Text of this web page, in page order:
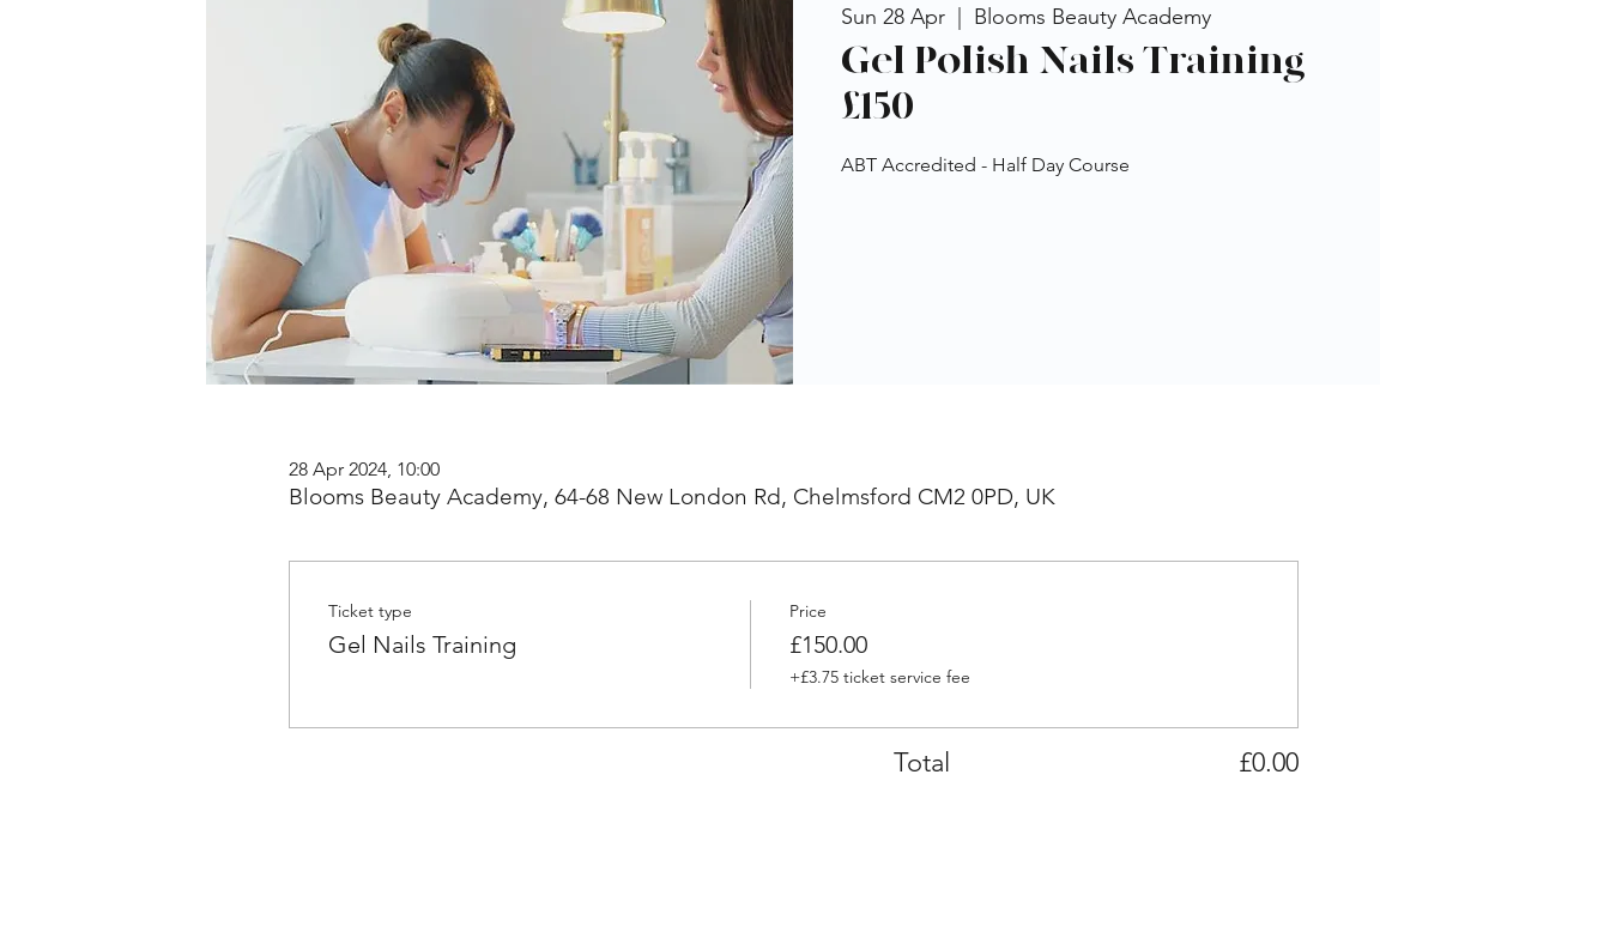
Sun 28 Apr Blooms Beauty Academy
Gel Polish Nails Training
£150
ABT Accredited - Half Day Course
28 Apr 2024, 10:00
Blooms Beauty Academy, 64-68 New London Rd, Chelmsford CM2 0PD, UK
Ticket type
Gel Nails Training
Price
£150.00
+£3.75 ticket service fee
Total £0.00